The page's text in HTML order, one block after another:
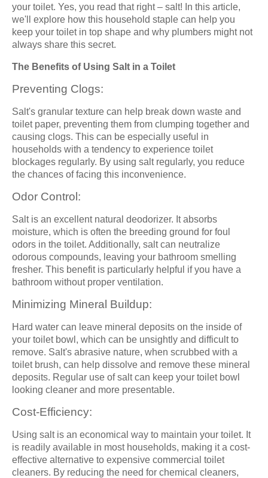
your toilet. Yes, you read that right – salt! In this article,
we'll explore how this household staple can help you
keep your toilet in top shape and why plumbers might not
always share this secret.
The Benefits of Using Salt in a Toilet
Preventing Clogs:
Salt's granular texture can help break down waste and
toilet paper, preventing them from clumping together and
causing clogs. This can be especially useful in
households with a tendency to experience toilet
blockages regularly. By using salt regularly, you reduce
the chances of facing this inconvenience.
Odor Control:
Salt is an excellent natural deodorizer. It absorbs
moisture, which is often the breeding ground for foul
odors in the toilet. Additionally, salt can neutralize
odorous compounds, leaving your bathroom smelling
fresher. This benefit is particularly helpful if you have a
bathroom without proper ventilation.
Minimizing Mineral Buildup:
Hard water can leave mineral deposits on the inside of
your toilet bowl, which can be unsightly and difficult to
remove. Salt's abrasive nature, when scrubbed with a
toilet brush, can help dissolve and remove these mineral
deposits. Regular use of salt can keep your toilet bowl
looking cleaner and more presentable.
Cost-Efficiency:
Using salt is an economical way to maintain your toilet. It
is readily available in most households, making it a cost-
effective alternative to expensive commercial toilet
cleaners. By reducing the need for chemical cleaners,